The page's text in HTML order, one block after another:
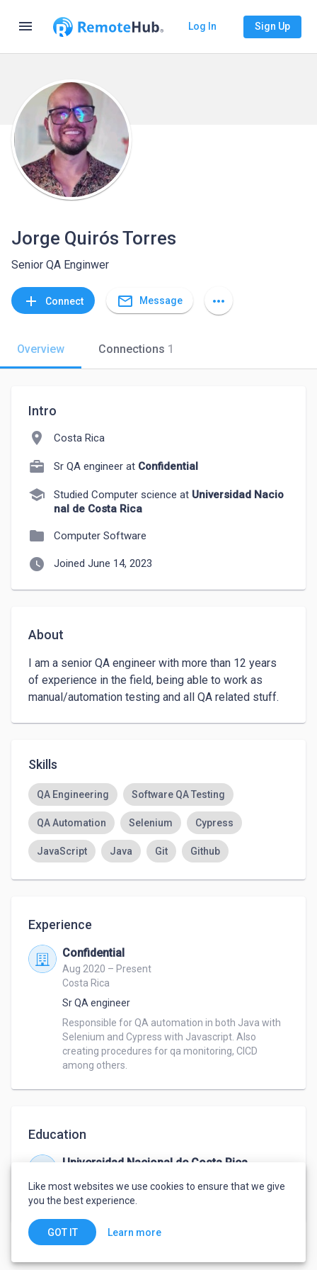
menu Log In Sign Up
Jorge Quirós Torres
Senior QA Enginwer
add Connect mail_outline Message more_horiz
Overview Connections 1
Intro
location_on Costa Rica
Sr QA engineer at Confidential
school Studied Computer science at Universidad Nacio
nal de Costa Rica
folder Computer Software
watch_later Joined June 14, 2023
About
I am a senior QA engineer with more than 12 years
of experience in the field, being able to work as
manual/automation testing and all QA related stuff.
Skills
QA Engineering Software QA Testing
QA Automation Selenium Cypress
JavaScript Java Git Github
Experience
Confidential
Aug 2020 – Present
Costa Rica
Sr QA engineer
Responsible for QA automation in both Java with
Selenium and Cypress with Javascript. Also
creating procedures for qa monitoring, CICD
among others.
Education
Universidad Nacional de Costa Rica
Bachelor's degree
Like most websites we use cookies to ensure that we give
you the best experience.
GOT IT Learn more